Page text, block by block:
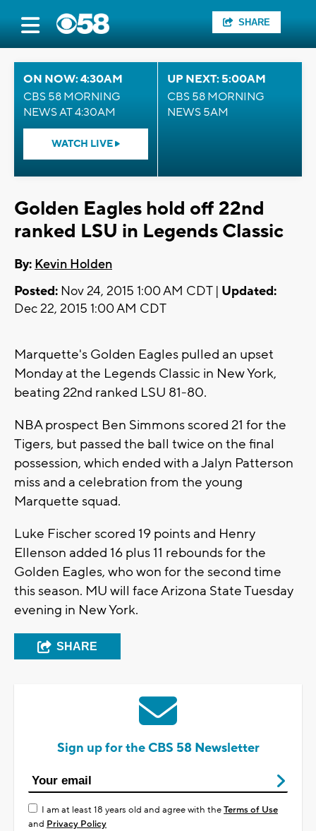
SHARE
ON NOW: 4:30AM
CBS 58 MORNING
NEWS AT 4:30AM
WATCH LIVE
UP NEXT: 5:00AM
CBS 58 MORNING
NEWS 5AM
Golden Eagles hold off 22nd
ranked LSU in Legends Classic
By: Kevin Holden
Posted: Nov 24, 2015 1:00 AM CDT | Updated:
Dec 22, 2015 1:00 AM CDT
Marquette's Golden Eagles pulled an upset
Monday at the Legends Classic in New York,
beating 22nd ranked LSU 81-80.
NBA prospect Ben Simmons scored 21 for the
Tigers, but passed the ball twice on the final
possession, which ended with a Jalyn Patterson
miss and a celebration from the young
Marquette squad.
Luke Fischer scored 19 points and Henry
Ellenson added 16 plus 11 rebounds for the
Golden Eagles, who won for the second time
this season. MU will face Arizona State Tuesday
evening in New York.
SHARE
Sign up for the CBS 58 Newsletter
I am at least 18 years old and agree with theTerms of Use
and Privacy Policy